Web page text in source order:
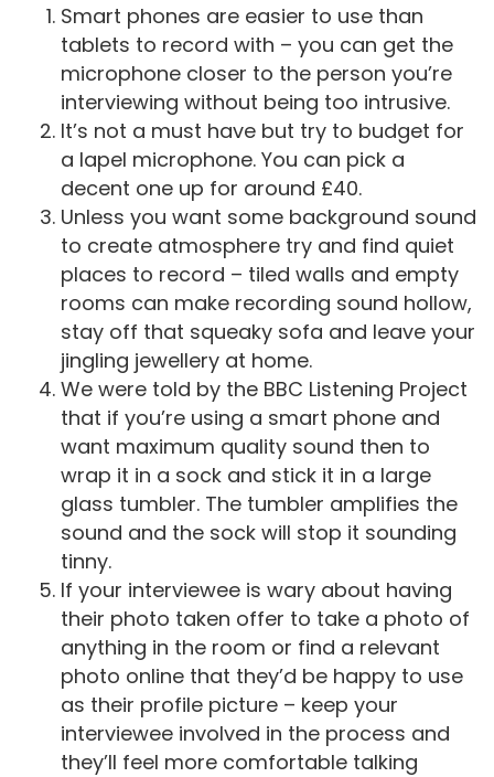
Smart phones are easier to use than
tablets to record with – you can get the
microphone closer to the person you’re
interviewing without being too intrusive.
It’s not a must have but try to budget for
a lapel microphone. You can pick a
decent one up for around £40.
Unless you want some background sound
to create atmosphere try and find quiet
places to record – tiled walls and empty
rooms can make recording sound hollow,
stay off that squeaky sofa and leave your
jingling jewellery at home.
We were told by the BBC Listening Project
that if you’re using a smart phone and
want maximum quality sound then to
wrap it in a sock and stick it in a large
glass tumbler. The tumbler amplifies the
sound and the sock will stop it sounding
tinny.
If your interviewee is wary about having
their photo taken offer to take a photo of
anything in the room or find a relevant
photo online that they’d be happy to use
as their profile picture – keep your
interviewee involved in the process and
they’ll feel more comfortable talking